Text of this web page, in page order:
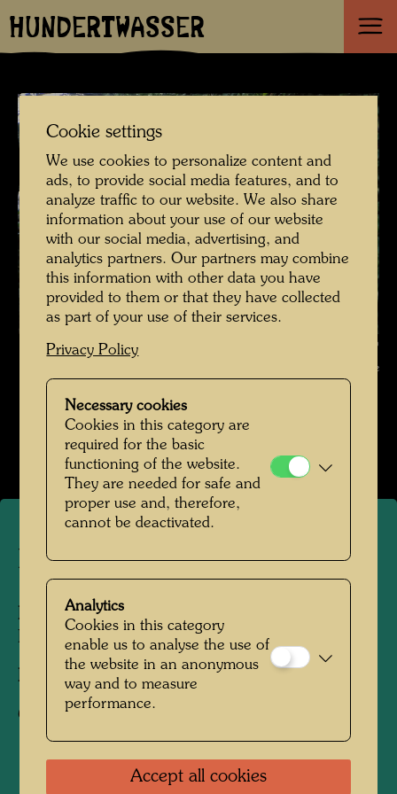
HUNDERTWASSER
Hundertwasser , Photographer: Unbekannt Unknown ©
Hundertwasser Archive
Hundertwasser in den 1980er-Jahren
Open Image Gallery
Hundertwasser
People Featured in the Photograph:
Friedensreich Hundertwasser
Photographer: Unbekannt Unknown
Copyright:
Cookie settings
We use cookies to personalize content and
ads, to provide social media features, and to
analyze traffic to our website. We also share
information about your use of our website
with our social media, advertising, and
analytics partners. Our partners may combine
this information with other data you have
provided to them or that they have collected
as part of your use of their services.
Privacy Policy
Necessary cookies
Cookies in this category are
required for the basic
functioning of the website.
They are needed for safe and
proper use and, therefore,
cannot be deactivated.
Analytics
Cookies in this category
enable us to analyse the use of
the website in an anonymous
way and to measure
performance.
Accept all cookies